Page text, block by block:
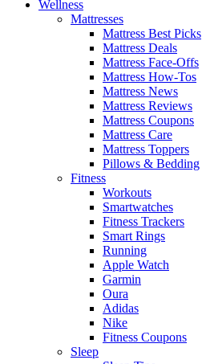
Wellness
Mattresses
Mattress Best Picks
Mattress Deals
Mattress Face-Offs
Mattress How-Tos
Mattress News
Mattress Reviews
Mattress Coupons
Mattress Care
Mattress Toppers
Pillows & Bedding
Fitness
Workouts
Smartwatches
Fitness Trackers
Smart Rings
Running
Apple Watch
Garmin
Oura
Adidas
Nike
Fitness Coupons
Sleep